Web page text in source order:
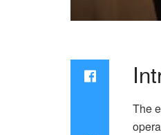
The